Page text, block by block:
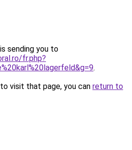
sending you to
fr.php?
.
visit that page, you can return to